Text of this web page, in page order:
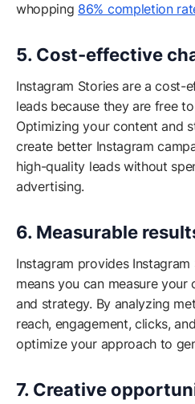
whopping 86% completion
5. Cost-effective
Instagram Stories are a cost-
leads because they are free
Optimizing your content and
create better Instagram
high-quality leads without
advertising.
6. Measurable
Instagram provides
means you can measure
and strategy. By analyzing
reach, engagement, clicks,
optimize your approach to
7. Creative